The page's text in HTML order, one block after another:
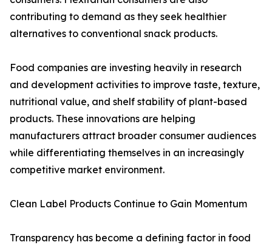
contributing to demand as they seek healthier
alternatives to conventional snack products.
Food companies are investing heavily in research
and development activities to improve taste, texture,
nutritional value, and shelf stability of plant-based
products. These innovations are helping
manufacturers attract broader consumer audiences
while differentiating themselves in an increasingly
competitive market environment.
Clean Label Products Continue to Gain Momentum
Transparency has become a defining factor in food